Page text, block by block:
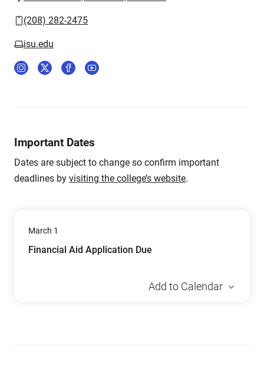
(208) 282-2475
isu.edu
Important Dates
Dates are subject to change so confirm important
deadlines by visiting the college’s website.
March 1
Financial Aid Application Due
Add to Calendar